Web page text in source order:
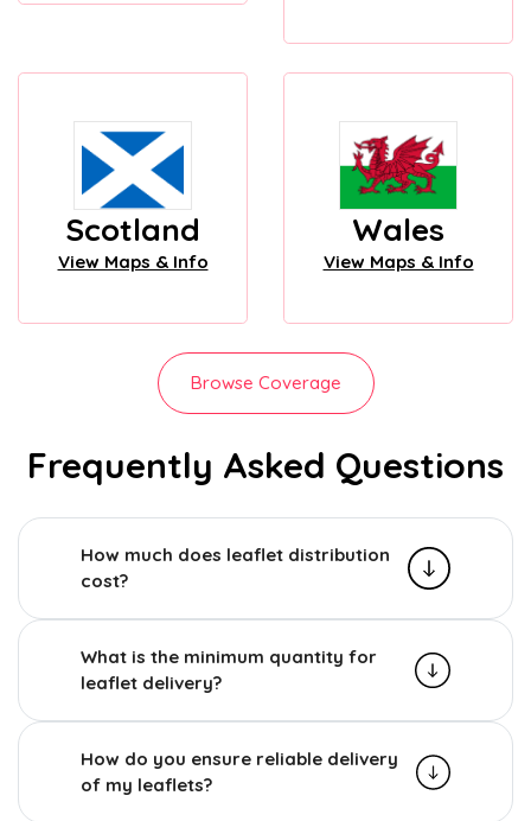
Scotland
View Maps & Info
Wales
View Maps & Info
Browse Coverage
Frequently Asked Questions
How much does leaflet distribution
cost?
What is the minimum quantity for
leaflet delivery?
How do you ensure reliable delivery
of my leaflets?